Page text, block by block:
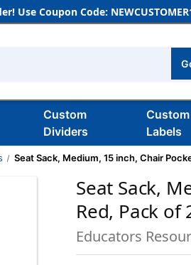
Use Coupon Code:
Custom
Dividers
Custom
Labels
Seat Sack, Medium, 15 inch, Chair
Seat Sack,
Red, Pack of
Educators